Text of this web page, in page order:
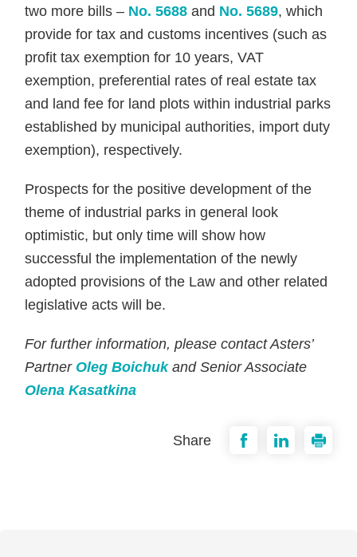
two more bills – No. 5688 and No. 5689, which
provide for tax and customs incentives (such as
profit tax exemption for 10 years, VAT
exemption, preferential rates of real estate tax
and land fee for land plots within industrial parks
established by municipal authorities, import duty
exemption), respectively.
Prospects for the positive development of the
theme of industrial parks in general look
optimistic, but only time will show how
successful the implementation of the newly
adopted provisions of the Law and other related
legislative acts will be.
For further information, please contact Asters’
Partner Oleg Boichukand Senior Associate
Olena Kasatkina
Share